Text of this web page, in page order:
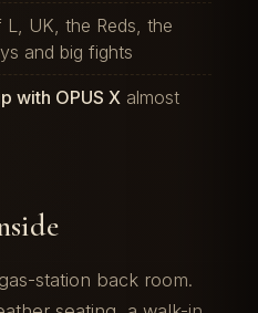
UK, the Reds, the
and big fights
with OPUS X almost
station back room.